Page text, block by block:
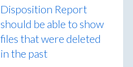
Disposition Report
should be able to show
files that were deleted
in the past